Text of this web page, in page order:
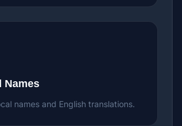
Names
names and English translations.